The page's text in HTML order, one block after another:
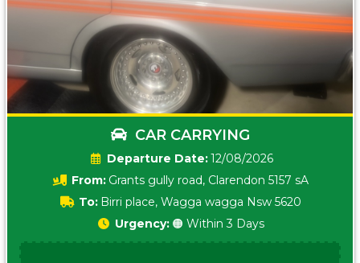
CAR CARRYING
Date:12/08/2026
From: Grants gully road, Clarendon 5157 sA
To: Birri place, Wagga wagga Nsw 5620
Urgency: 🟠 Within 3 Days